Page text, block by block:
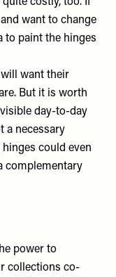
want to change
to paint the hinges
want their
But it is worth
day-to-day
a necessary
could even
complementary
power to
collections co-